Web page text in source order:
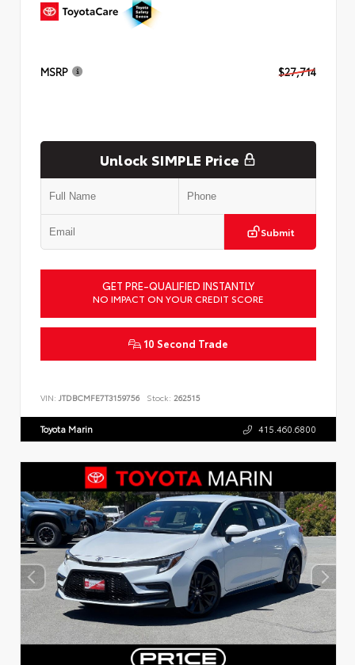
MSRP $27,714
Unlock SIMPLE Price
Submit
GET PRE-QUALIFIED INSTANTLY
NO IMPACT ON YOUR CREDIT SCORE
10 Second Trade
VIN: JTDBCMFE7T3159756 Stock: 262515
Toyota Marin 415.460.6800